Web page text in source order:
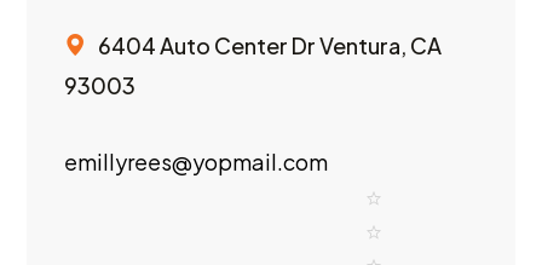
6404 Auto Center Dr Ventura, CA
93003
emillyrees@yopmail.com